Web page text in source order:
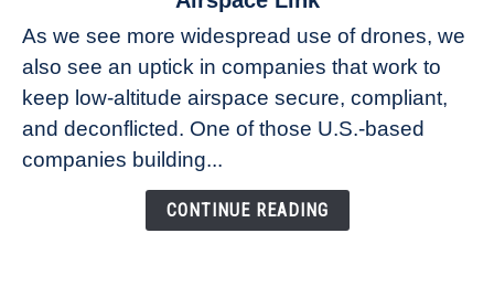
Ana
Healander,
Co-
Founder
Airspace
As we see more widespread use of drones, we
also see an uptick in companies that work to
keep low-altitude airspace secure, compliant,
and deconflicted. One of those U.S.-based
companies building...
CONTINUE READING